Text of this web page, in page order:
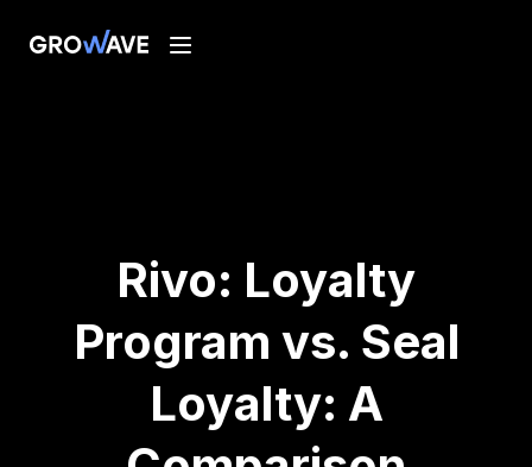
Rivo: Loyalty
Program vs. Seal
Loyalty: A